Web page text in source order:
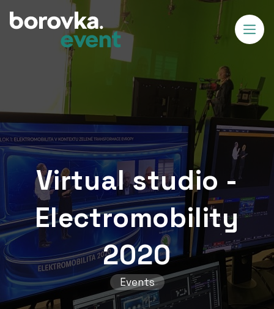
Virtual studio -
Electromobility
2020
Events